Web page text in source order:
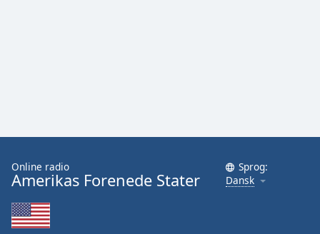
Online radio
Amerikas Forenede Stater
Sprog:
Dansk